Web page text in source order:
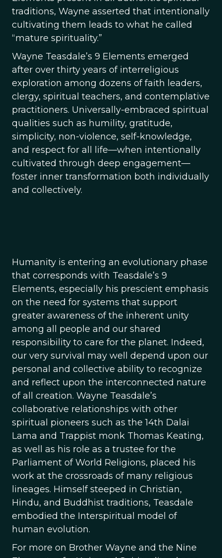
traditions, Wayne asserted that intentionally
cultivating them leads to what he called
“mature spirituality.”
Wayne Teasdale’s 9 Elements emerged
after over thirty years of interreligious
exploration among dozens of faith leaders,
clergy, spiritual teachers, and contemplative
practitioners. Universally-embraced spiritual
qualities such as humility, gratitude,
simplicity, non-violence, self-knowledge,
and respect for all life—when intentionally
cultivated through deep engagement—
foster inner transformation both individually
and collectively.
Humanity is entering an evolutionary phase
that corresponds with Teasdale’s 9
Elements, especially his prescient emphasis
on the need for systems that support
greater awareness of the inherent unity
among all people and our shared
responsibility to care for the planet. Indeed,
our very survival may well depend upon our
personal and collective ability to recognize
and reflect upon the interconnected nature
of all creation. Wayne Teasdale’s
collaborative relationships with other
spiritual pioneers such as the 14th Dalai
Lama and Trappist monk Thomas Keating,
as well as his role as a trustee for the
Parliament of World Religions, placed his
work at the crossroads of many religious
lineages. Himself steeped in Christian,
Hindu, and Buddhist traditions, Teasdale
embodied the Interspiritual model of
human evolution.
For more on Brother Wayne and the Nine